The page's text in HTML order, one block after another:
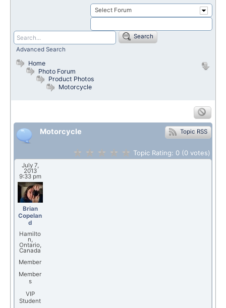
Select Forum
Search
Advanced Search
Home
Photo Forum
Product Photos
Motorcycle
Topic RSS
Motorcycle
Topic Rating: 0 (0 votes)
July 7,
2013
9:33 pm
Brian
Copelan
d
Hamilto
n,
Ontario,
Canada
Member
Member
s
VIP
Student